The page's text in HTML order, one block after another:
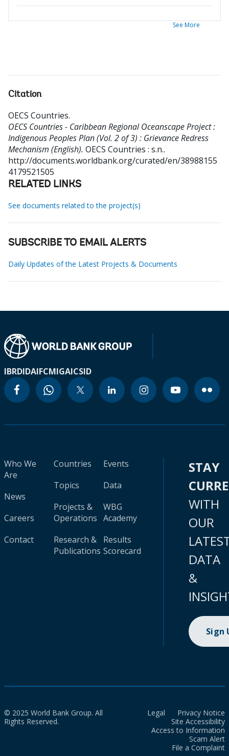
See More
Citation
OECS Countries.
OECS Countries - Caribbean Regional Oceanscape Project :
Indigenous Peoples Plan (Vol. 2 of 3) : Grievance Redress
Mechanism (English). OECS Countries : s.n..
http://documents.worldbank.org/curated/en/38988155
4179521505
RELATED LINKS
See documents related to the project(s)
SUBSCRIBE TO EMAIL ALERTS
Daily Updates of the Latest Projects & Documents
IBRDIDAIFCMIGAICSID
Who We
Are
News
Careers
Contact
Countries
Topics
Projects &
Operations
Research &
Publications
Events
Data
WBG
Academy
Results
Scorecard
STAY
WITH
OUR
DATA
&
Sign
© 2025 World Bank Group. All
Rights Reserved.
Legal
Privacy Notice
Site Accessibility
Access to Information
Scam Alert
File a Complaint